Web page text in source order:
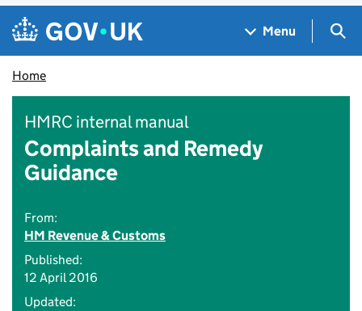
Skip to main content
Navigation menu
Menu
Home
HMRC internal manual
Complaints and Remedy
Guidance
From:
HM Revenue & Customs
Published:
12 April 2016
Updated: